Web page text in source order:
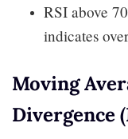
RSI above
indicates
Moving
Divergence